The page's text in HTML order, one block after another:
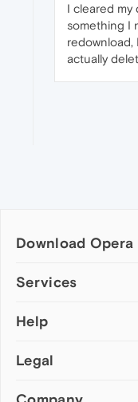
I cleared my
something I
redownload,
actually
Download Opera
Computer browsers
Opera for Mac
Opera beta version
Services
Add-ons
Wallpapers
Help
Help & support
Opera forums
Legal
Security